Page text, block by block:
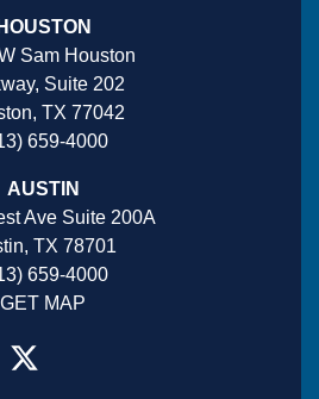
HOUSTON
Sam Houston
Suite 202
TX 77042
659-4000
AUSTIN
Ave Suite 200A
TX 78701
659-4000
GET MAP